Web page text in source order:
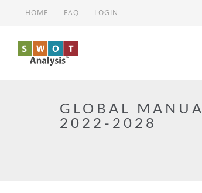
Skip to main content
HOME FAQ LOGIN
GLOBAL
2022-2028